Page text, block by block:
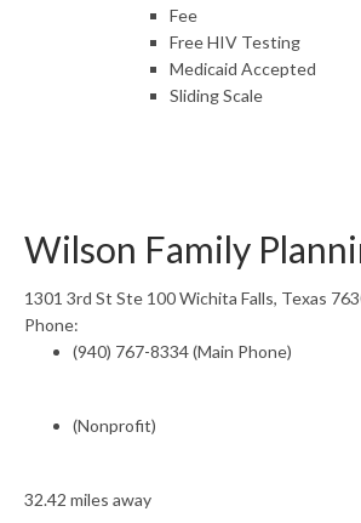
Fee
Free HIV Testing
Medicaid Accepted
Sliding Scale
Wilson Family
1301 3rd St Ste 100 Wichita Falls, Texas
Phone:
(940) 767-8334 (Main Phone)
(Nonprofit)
32.42 miles away